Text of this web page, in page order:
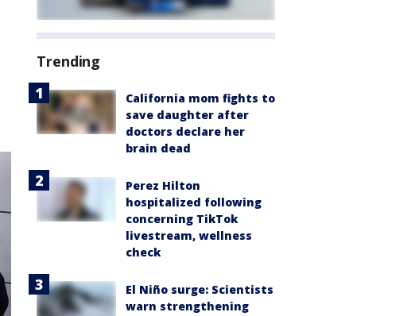
Trending
California mom fights to
save daughter after
doctors declare her
brain dead
Perez Hilton
hospitalized following
concerning TikTok
livestream, wellness
check
El Niño surge: Scientists
warn strengthening